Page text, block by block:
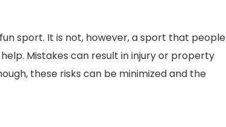
sport. It is not, however, a sport that people
Mistakes can result in injury or property
these risks can be minimized and the